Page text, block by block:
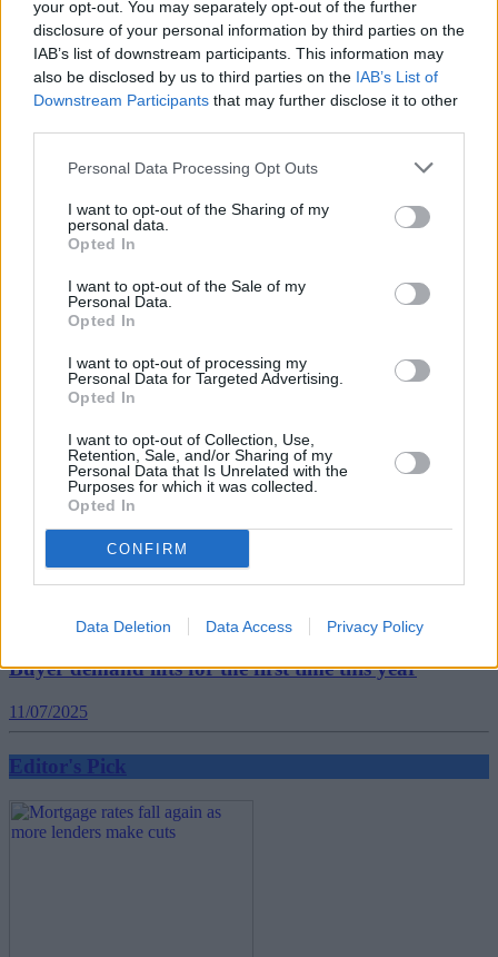
your opt-out. You may separately opt-out of the further
disclosure of your personal information by third parties on the
IAB’s list of downstream participants. This information may
also be disclosed by us to third parties on the IAB’s List of
Downstream Participants that may further disclose it to other
Personal Data Processing Opt Outs
I want to opt-out of the Sharing of my
personal data.
Opted In
I want to opt-out of the Sale of my
Personal Data.
Opted In
I want to opt-out of processing my
Personal Data for Targeted Advertising.
Opted In
I want to opt-out of Collection, Use,
Retention, Sale, and/or Sharing of my
Personal Data that Is Unrelated with the
Purposes for which it was collected.
Opted In
CONFIRM
Data Deletion Data Access Privacy Policy
House prices jump 3.9% YOY to £269k in May
17/07/2025
Editor's Pick
Five energy-efficient improvements that could add
£10k to your asking price
16/07/2025
Editor's Pick
Buyer demand lifts for the first time this year
11/07/2025
Editor's Pick